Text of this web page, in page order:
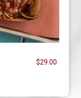
$29.00